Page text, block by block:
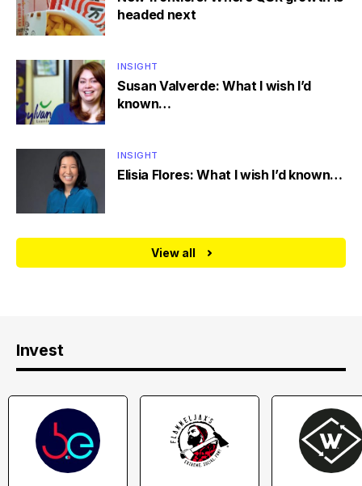
headed next
INSIGHT
Susan Valverde: What I wish I’d
known…
INSIGHT
Elisia Flores: What I wish I’d known…
View all
Invest